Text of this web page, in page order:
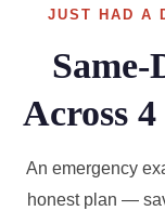
JUST HAD A
Across
An emergency
honest plan —